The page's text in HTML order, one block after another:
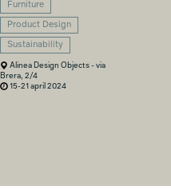
Furniture
Product Design
Sustainability
Alinea Design Objects - via
Brera, 2/4
15-21 april 2024